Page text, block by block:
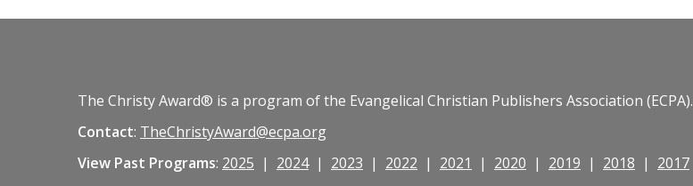
The Christy Award® is a program of the Evangelical Christian Publishers Association (ECPA).
Contact: TheChristyAward@ecpa.org
View Past Programs: 2025 | 2024| 2023 | 2022 | 2021 | 2020 | 2019 | 2018 | 2017